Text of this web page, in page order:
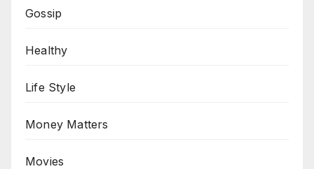
Gossip
Healthy
Life Style
Money Matters
Movies